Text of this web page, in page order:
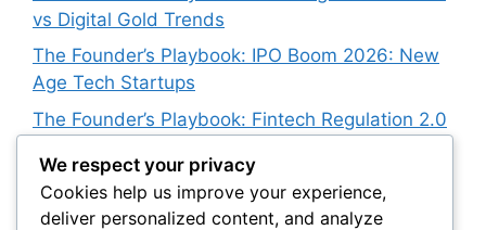
vs Digital Gold Trends
The Founder’s Playbook: IPO Boom 2026: New
Age Tech Startups
The Founder’s Playbook: Fintech Regulation 2.0
The Founder’s Playbook: Stock Market T+0
Settlement Cycle Impact
We respect your privacy
Cookies help us improve your experience,
deliver personalized content, and analyze